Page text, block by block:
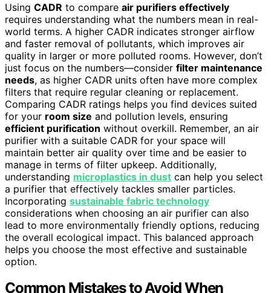
Using CADR to compare air purifiers effectively
requires understanding what the numbers mean in real-
world terms. A higher CADR indicates stronger airflow
and faster removal of pollutants, which improves air
quality in larger or more polluted rooms. However, don’t
just focus on the numbers—consider filter maintenance
needs, as higher CADR units often have more complex
filters that require regular cleaning or replacement.
Comparing CADR ratings helps you find devices suited
for your room size and pollution levels, ensuring
efficient purification without overkill. Remember, an air
purifier with a suitable CADR for your space will
maintain better air quality over time and be easier to
manage in terms of filter upkeep. Additionally,
understanding microplastics in dust can help you select
a purifier that effectively tackles smaller particles.
Incorporating sustainable fabric technology
considerations when choosing an air purifier can also
lead to more environmentally friendly options, reducing
the overall ecological impact. This balanced approach
helps you choose the most effective and sustainable
option.
Common Mistakes to Avoid When